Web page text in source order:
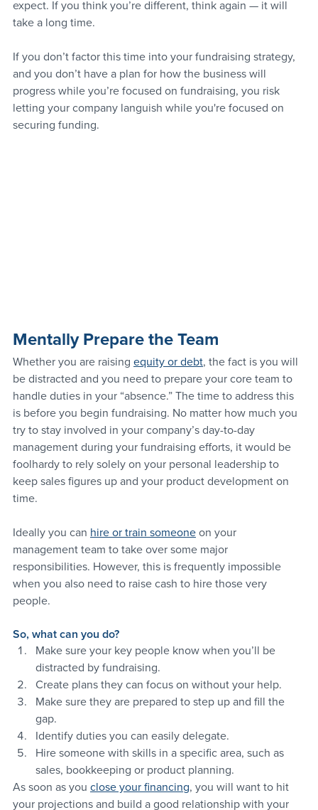
expect. If you think you’re different, think again — it will
take a long time.
If you don’t factor this time into your fundraising strategy,
and you don’t have a plan for how the business will
progress while you’re focused on fundraising, you risk
letting your company languish while you're focused on
securing funding.
Mentally Prepare the Team
Whether you are raising equity or debt, the fact is you will
be distracted and you need to prepare your core team to
handle duties in your “absence.” The time to address this
is before you begin fundraising. No matter how much you
try to stay involved in your company’s day-to-day
management during your fundraising efforts, it would be
foolhardy to rely solely on your personal leadership to
keep sales figures up and your product development on
time.
Ideally you can hire or train someone on your
management team to take over some major
responsibilities. However, this is frequently impossible
when you also need to raise cash to hire those very
people.
So, what can you do?
Make sure your key people know when you’ll be
distracted by fundraising.
Create plans they can focus on without your help.
Make sure they are prepared to step up and fill the
gap.
Identify duties you can easily delegate.
Hire someone with skills in a specific area, such as
sales, bookkeeping or product planning.
As soon as you close your financing, you will want to hit
your projections and build a good relationship with your